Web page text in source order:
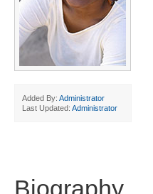
Added By: Administrator
Last Updated: Administrator
Biography